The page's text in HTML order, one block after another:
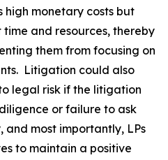
monetary costs but
and resources, thereby
them from focusing on
Litigation could also
legal risk if the litigation
or failure to ask
and most importantly, LPs
to maintain a positive